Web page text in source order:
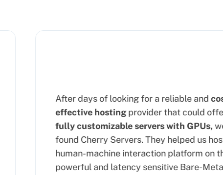
After days of looking for a reliable andcost
effective hostingprovider that could offer
fully customizable servers with GPUs,we
found Cherry Servers. They helped us host
human-machine interaction platform on
powerful and latency sensitive Bare-Metal